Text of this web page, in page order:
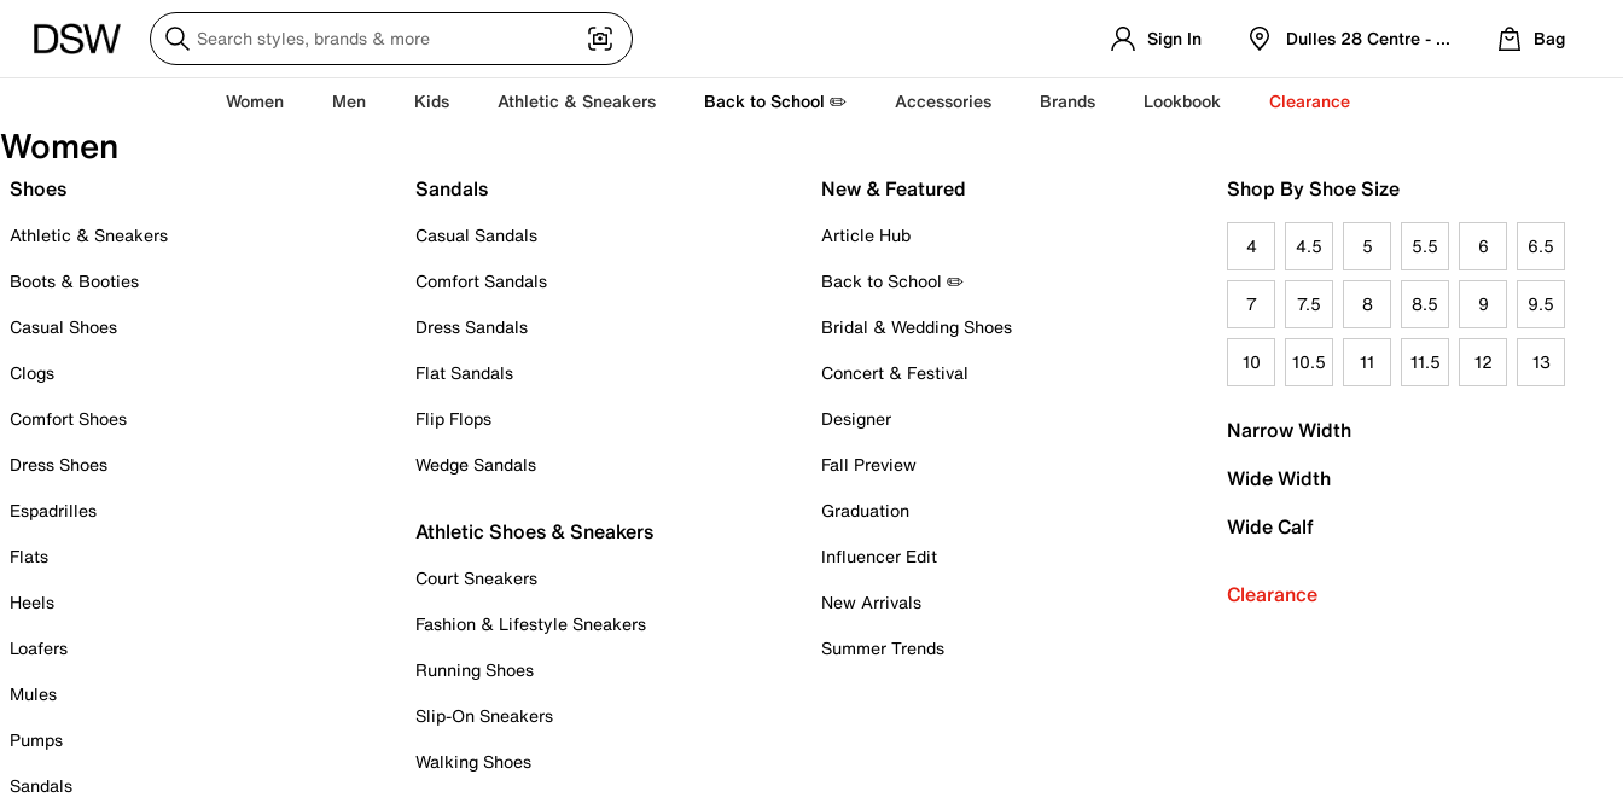
Sign In Dulles 28 Centre - Refreshed Location
Bag
Women Men Kids Athletic & Sneakers Back to School ✏️ Accessories Brands Lookbook Clearance
Women
Shoes
Athletic & Sneakers
Boots & Booties
Casual Shoes
Clogs
Comfort Shoes
Dress Shoes
Espadrilles
Flats
Heels
Loafers
Mules
Pumps
Sandals
Sandals
Casual Sandals
Comfort Sandals
Dress Sandals
Flat Sandals
Flip Flops
Wedge Sandals
Athletic Shoes & Sneakers
Court Sneakers
Fashion & Lifestyle Sneakers
Running Shoes
Slip-On Sneakers
Walking Shoes
New & Featured
Article Hub
Back to School ✏️
Bridal & Wedding Shoes
Concert & Festival
Designer
Fall Preview
Graduation
Influencer Edit
New Arrivals
Summer Trends
Shop By Shoe Size
4 4.5 5 5.5 6 6.5
7 7.5 8 8.5 9 9.5
10 10.5 11 11.5 12 13
Narrow Width
Wide Width
Wide Calf
Clearance